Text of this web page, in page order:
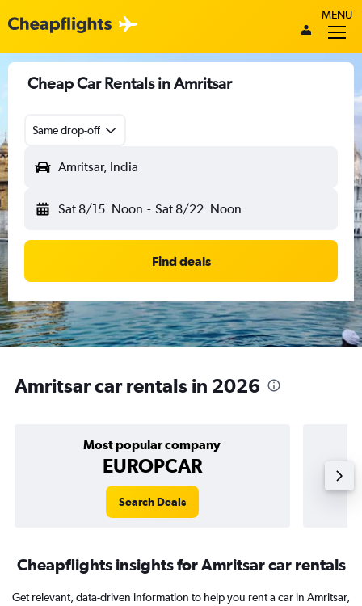
MENU
Cheap Car Rentals in Amritsar
Same drop-off
Amritsar, India
Sat 8/15 Noon - Sat 8/22 Noon
Find deals
Amritsar car rentals in 2026
Most popular company
EUROPCAR
Search Deals
Cheapflights insights for Amritsar car rentals
Get relevant, data-driven information to help you rent a car in Amritsar,